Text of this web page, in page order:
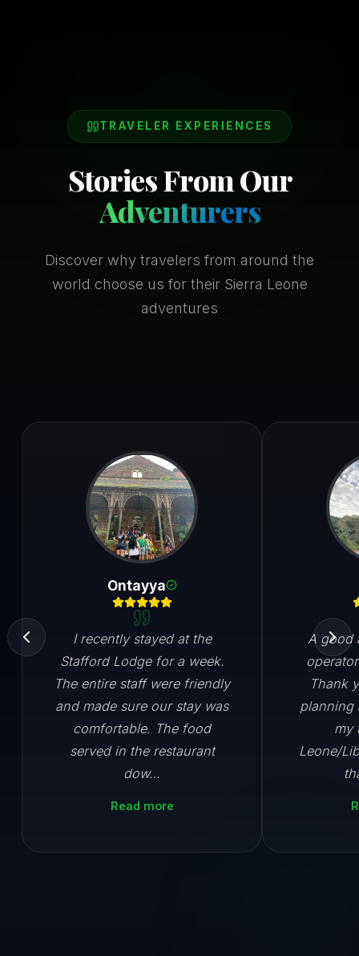
TRAVELER EXPERIENCES
Stories From Our
Adventurers
Discover why travelers from around the
world choose us for their Sierra Leone
adventures
Ontayya
I recently stayed at the
Stafford Lodge for a week.
The entire staff were friendly
and made sure our stay was
comfortable. The food
served in the restaurant
dow…
Read more
A good
Thank
planning
my
Leone/